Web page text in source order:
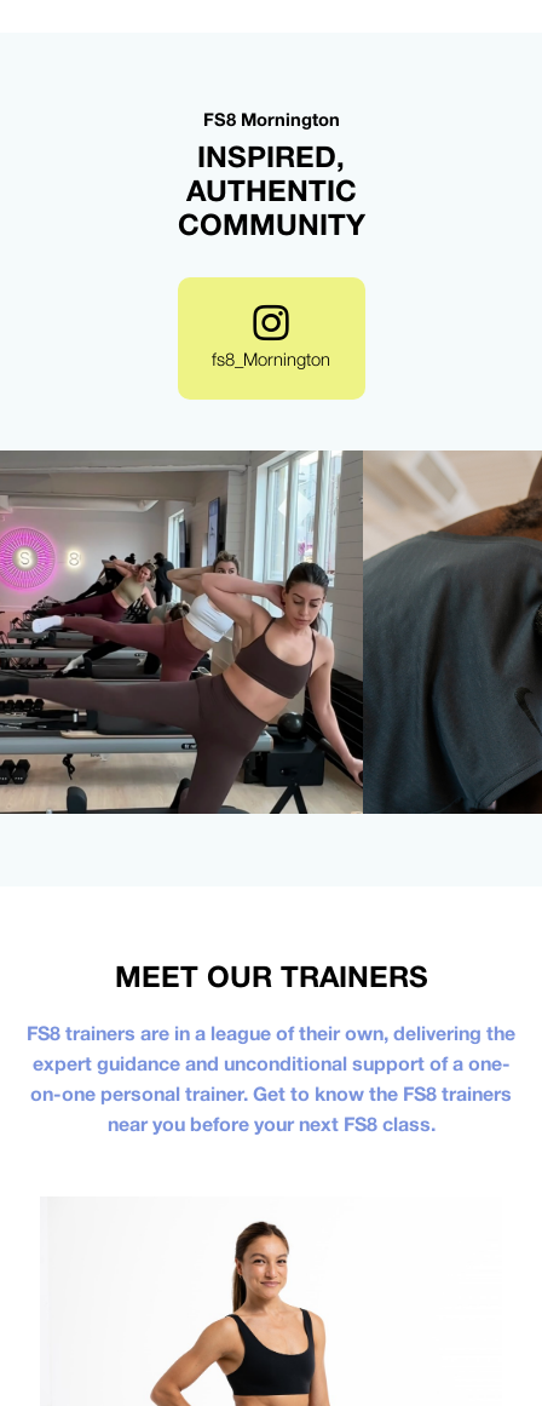
FS8 Mornington
INSPIRED,
AUTHENTIC
COMMUNITY
fs8_Mornington
MEET OUR TRAINERS
FS8 trainers are in a league of their own, delivering the
expert guidance and unconditional support of a one-
on-one personal trainer. Get to know the FS8 trainers
near you before your next FS8 class.